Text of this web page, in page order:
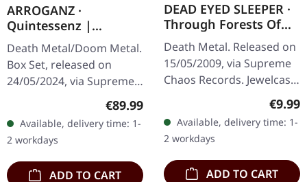
ARROGANZ ·
Quintessenz |
WOODEN BOX SET
Death Metal/Doom Metal.
Box Set, released on
24/05/2024, via Supreme
Chaos Records. Ultra
wooden box set with
engraved, backside…
Regular price:
€89.99
Available, delivery time: 1-
2 workdays
ADD TO CART
DEAD EYED SLEEPER ·
Through Forests Of
Nonentities | CD
Death Metal. Released on
15/05/2009, via Supreme
Chaos Records. Jewelcase
CD with 16 pages booklet.
What happens when you
take the crushing weight
of…
€9.99
Available, delivery time: 1-
2 workdays
ADD TO CART